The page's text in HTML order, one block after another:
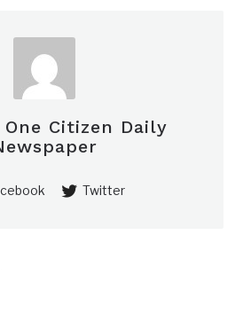
Citizen Daily
Twitter